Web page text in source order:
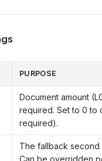
PURPOSE
Document amount
required. Set to 0 to
required).
The fallback
Can be overridden